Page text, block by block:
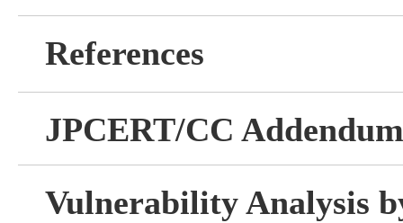
References
JPCERT/CC Addendum
Vulnerability Analysis